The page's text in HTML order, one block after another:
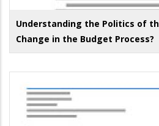
Understanding the Politics of
Change in the Budget Process?